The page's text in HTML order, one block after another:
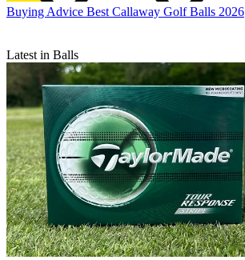
Buying Advice Best Callaway Golf Balls 2026
Latest in Balls